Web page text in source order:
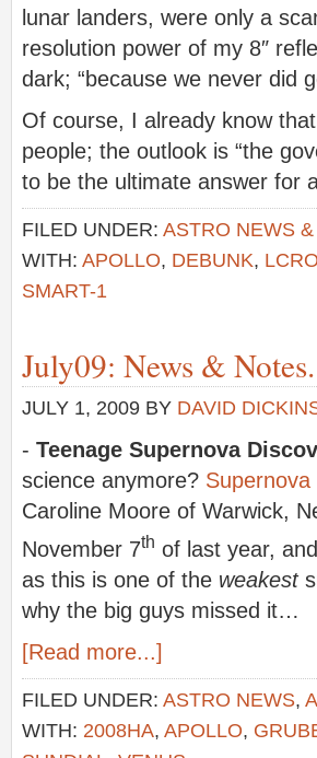
lunar landers, were only a
resolution power of my 8″
dark; “because we never did
Of course, I already know
people; the outlook is “the
to be the ultimate answer for
FILED UNDER: ASTRO NEWS
WITH: APOLLO, DEBUNK,
SMART-1
July09: News & Notes.
JULY 1, 2009 BY DAVID
- Teenage Supernova
science anymore? Supernova
Caroline Moore of Warwick,
November 7th of last year,
as this is one of the weakest
why the big guys missed it…
[Read more...]
FILED UNDER: ASTRO NEWS,
WITH: 2008HA, APOLLO,